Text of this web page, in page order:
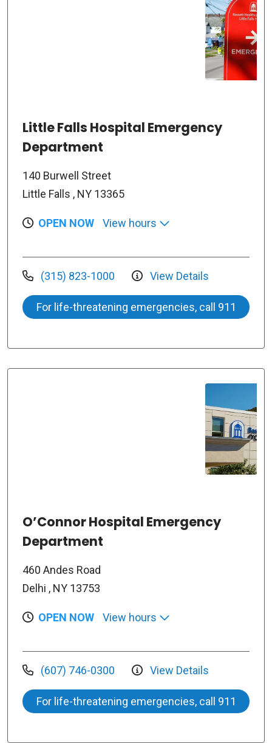
Little Falls Hospital Emergency
Department
140 Burwell Street
Little Falls , NY 13365
OPEN NOW View hours
(315) 823-1000 View Details
For life-threatening emergencies, call 911
O’Connor Hospital Emergency
Department
460 Andes Road
Delhi , NY 13753
OPEN NOW View hours
(607) 746-0300 View Details
For life-threatening emergencies, call 911